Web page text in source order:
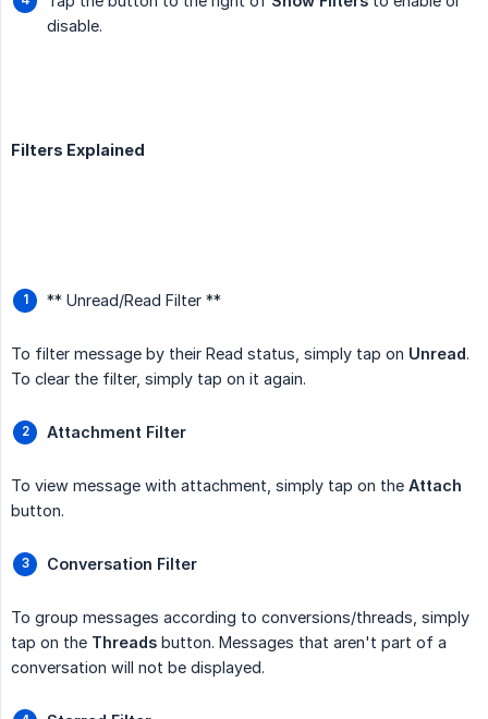
disable.
Filters Explained
** Unread/Read Filter **
To filter message by their Read status, simply tap on Unread.
To clear the filter, simply tap on it again.
Attachment Filter
To view message with attachment, simply tap on the Attach
button.
Conversation Filter
To group messages according to conversions/threads, simply
tap on the Threads button. Messages that aren't part of a
conversation will not be displayed.